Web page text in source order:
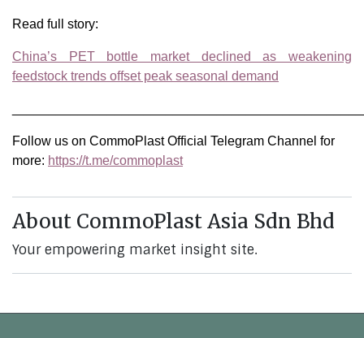
Read full story:
China’s PET bottle market declined as weakening
feedstock trends offset peak seasonal demand
Follow us on CommoPlast Official Telegram Channel for
more: https://t.me/commoplast
About CommoPlast Asia Sdn Bhd
Your empowering market insight site.